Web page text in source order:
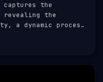
captures the
revealing the
a dynamic process